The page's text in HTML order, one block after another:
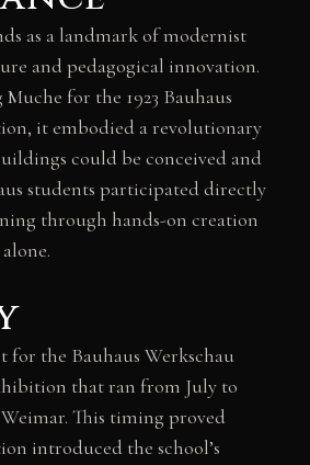
as a landmark of modernist
and pedagogical innovation.
for the 1923 Bauhaus
it embodied a revolutionary
could be conceived and
students participated directly
through hands-on creation
for the Bauhaus Werkschau
that ran from July to
This timing proved
introduced the school’s